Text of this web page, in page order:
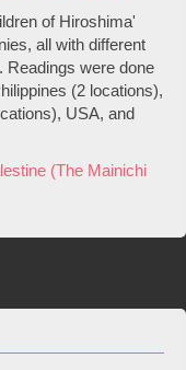
of Hiroshima'
all with different
Readings were done
(2 locations),
USA, and
(The Mainichi